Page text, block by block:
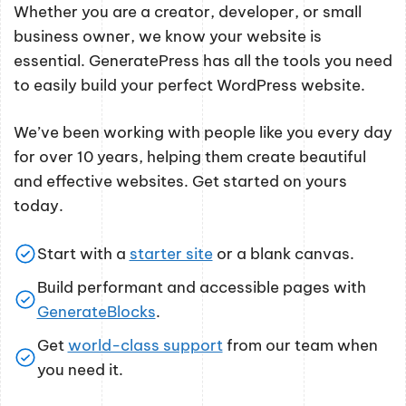
Whether you are a creator, developer, or small
business owner, we know your website is
essential. GeneratePress has all the tools you need
to easily build your perfect WordPress website.
We’ve been working with people like you every day
for over 10 years, helping them create beautiful
and effective websites. Get started on yours
today.
Start with a starter siteor a blank canvas.
Build performant and accessible pages with
GenerateBlocks.
Getworld-class supportfrom our team when
you need it.